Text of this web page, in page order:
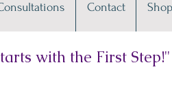
Contact Shop
with the First Step!"